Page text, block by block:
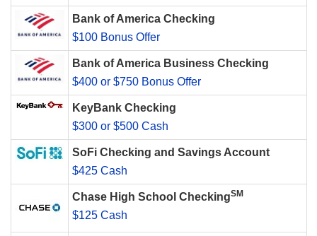
Bank of America Checking
$100 Bonus Offer
Bank of America Business Checking
$400 or $750 Bonus Offer
KeyBank Checking
$300 or $500 Cash
SoFi Checking and Savings Account
$425 Cash
Chase High School CheckingSM
$125 Cash